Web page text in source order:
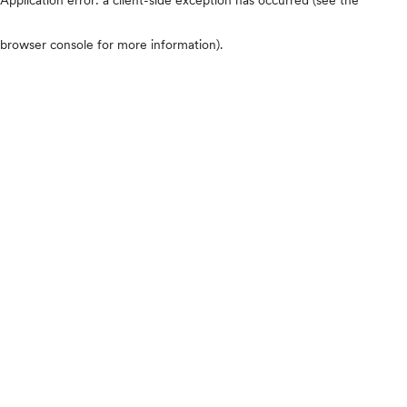
browser console for more information).